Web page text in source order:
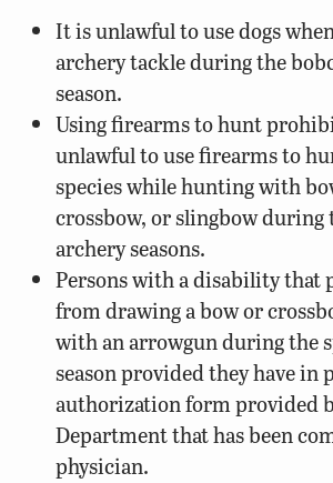
It is unlawful to use dogs
archery tackle during the
season.
Using firearms to hunt
unlawful to use firearms to
species while hunting with
crossbow, or slingbow during
archery seasons.
Persons with a disability that
from drawing a bow or
with an arrowgun during the
season provided they have in
authorization form provided
Department that has been
physician.